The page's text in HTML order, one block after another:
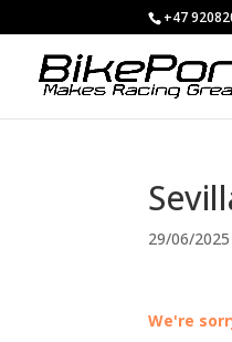
+47
29/06/2025
We're